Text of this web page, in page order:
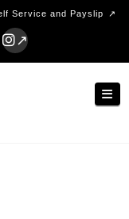
Service and Payslip
Instagram